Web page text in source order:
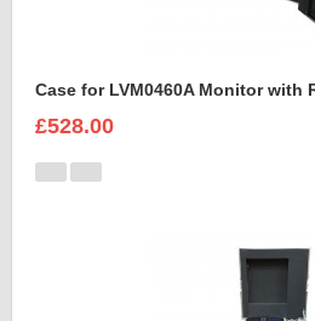
£528.00